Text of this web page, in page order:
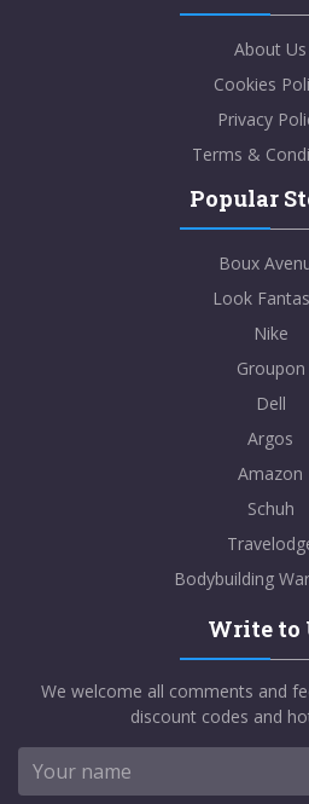
About Us
Cookies
Privacy
Terms &
Popular
Boux
Look
Nike
Groupon
Dell
Argos
Amazon
Schuh
Bodybuilding
Write to
We welcome all comments and
discount codes and